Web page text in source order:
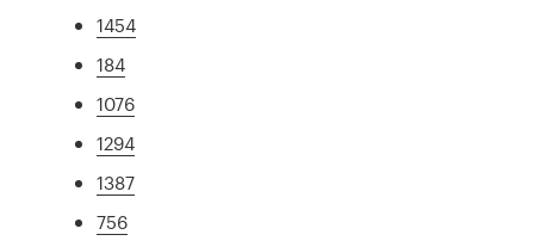
1454
184
1076
1294
1387
756